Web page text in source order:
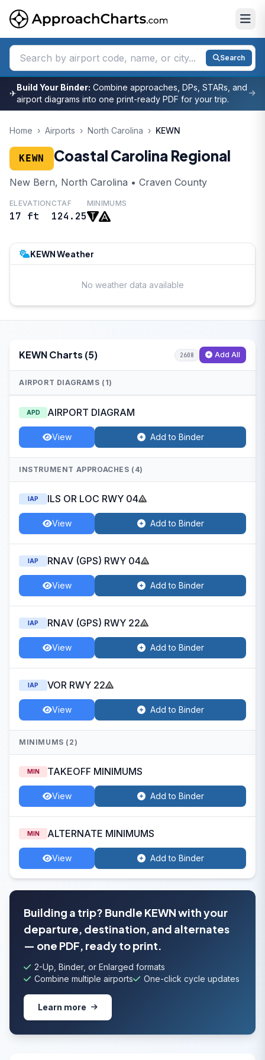
Search
✈
Build Your Binder: Combine approaches, DPs, STARs, and
airport diagrams into one print-ready PDF for your trip.
Home › Airports › North Carolina › KEWN
KEWN Coastal Carolina Regional
New Bern, North Carolina • Craven County
ELEVATION
17 ft
CTAF
124.25
MINIMUMS
KEWN Weather
No weather data available
KEWN Charts (5) 2608 Add All
AIRPORT DIAGRAMS (1)
APD AIRPORT DIAGRAM
View Add to Binder
INSTRUMENT APPROACHES (4)
IAP ILS OR LOC RWY 04
View Add to Binder
IAP RNAV (GPS) RWY 04
View Add to Binder
IAP RNAV (GPS) RWY 22
View Add to Binder
IAP VOR RWY 22
View Add to Binder
MINIMUMS (2)
MIN TAKEOFF MINIMUMS
View Add to Binder
MIN ALTERNATE MINIMUMS
View Add to Binder
Building a trip? Bundle KEWN with your
departure, destination, and alternates
— one PDF, ready to print.
2-Up, Binder, or Enlarged formats
Combine multiple airports
One-click cycle updates
Learn more